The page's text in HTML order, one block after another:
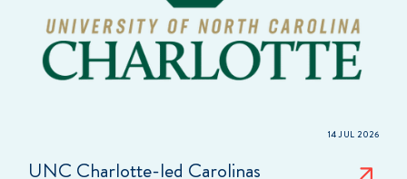
14 JUL 2026
UNC Charlotte-led Carolinas